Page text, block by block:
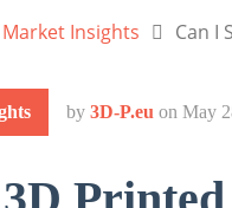
Insights Can I
by 3D-P.eu on May